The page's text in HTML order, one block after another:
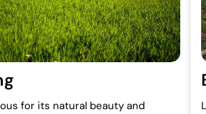
for its natural beauty and